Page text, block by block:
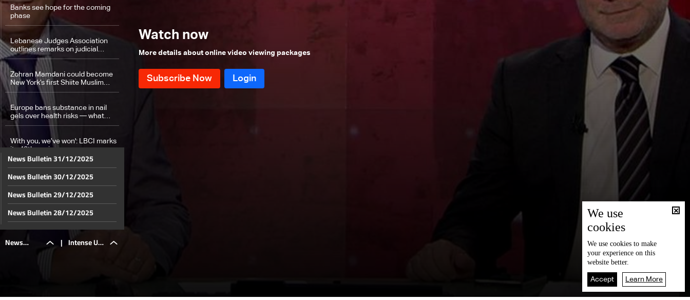
Watch now
More details about online video viewing packages
Banks see hope for the coming
phase
Lebanese Judges Association
outlines remarks on judicial
organization law
Zohran Mamdani could become
New York’s first Shiite Muslim
leader
Europe bans substance in nail
gels over health risks — what
about Lebanon?
With you, we’ve won': LBCI marks
its 40th anniversary
Weather forecast
News | Intense UN
News Bulletin 31/12/2025
News Bulletin 30/12/2025
News Bulletin 29/12/2025
News Bulletin 28/12/2025
News Bulletin 27/12/2025
News Bulletin 26/12/2025
We use
cookies
We use cookies to make
your experience on this
website better.
Accept Learn More